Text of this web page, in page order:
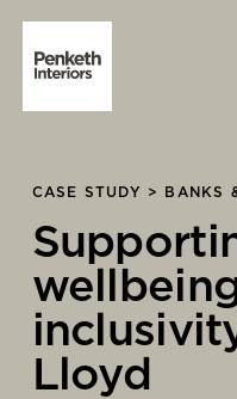
Technology
About Us
Sustainability
CASE STUDY > BANKS
Lloyd